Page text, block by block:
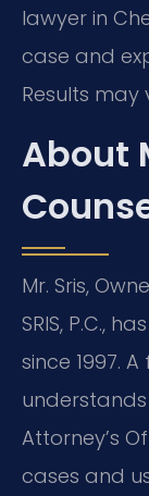
lawyer in
case and
Results may
About
Mr. Sris,
SRIS, P.C.,
since 1997.
Attorney’s
cases and